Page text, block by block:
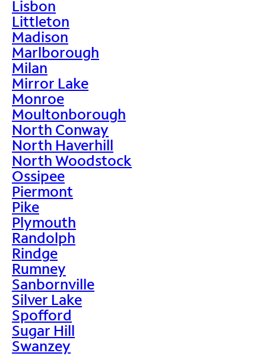
Lisbon
Littleton
Madison
Marlborough
Milan
Mirror Lake
Monroe
Moultonborough
North Conway
North Haverhill
North Woodstock
Ossipee
Piermont
Pike
Plymouth
Randolph
Rindge
Rumney
Sanbornville
Silver Lake
Spofford
Sugar Hill
Swanzey